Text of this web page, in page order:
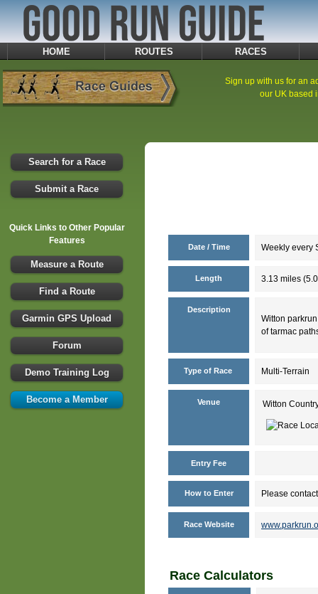
HOME ROUTES RACES
Search for a Race
Submit a Race
Quick Links to Other Popular
Features
Measure a Route
Find a Route
Garmin GPS Upload
Forum
Demo Training Log
Become a Member
Sign up with us for an
our UK based
Date / Time Weekly every
Length 3.13 miles
Description
Witton
of tarmac
Type of Race Multi-Terrain
Venue Witton
Entry Fee
How to Enter Please
Race Website
Race Calculators